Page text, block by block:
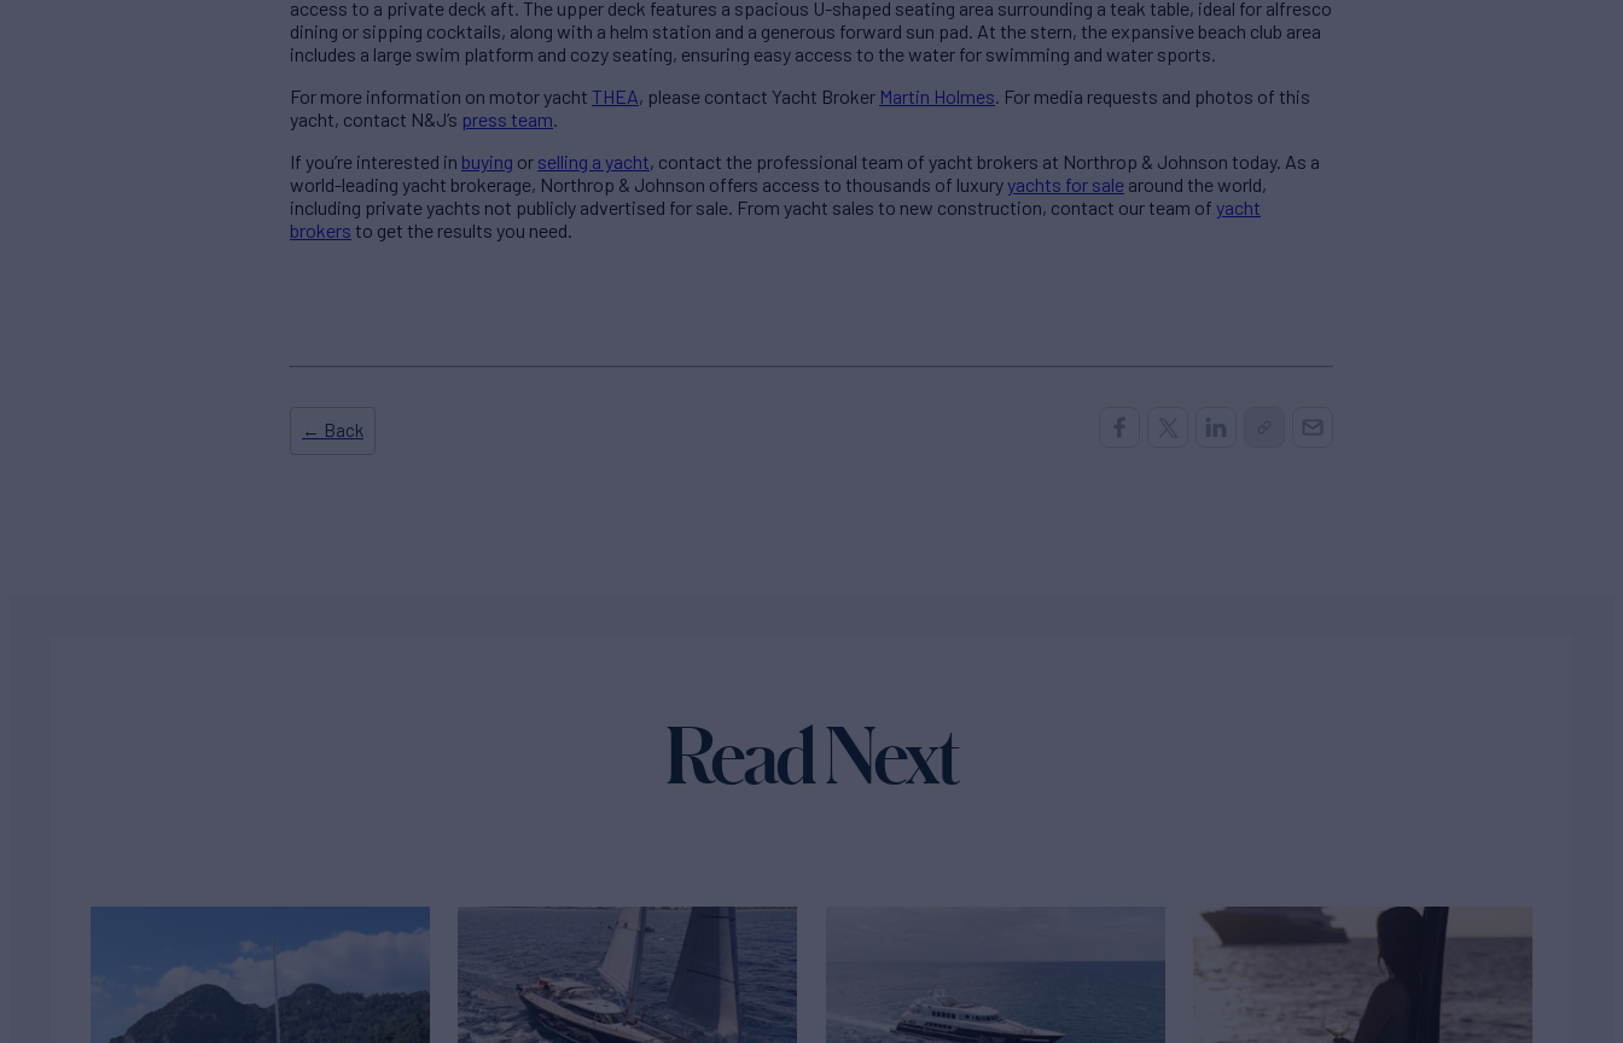
access to a private deck aft. The upper deck features a spacious U-shaped seating area surrounding a teak table, ideal for alfresco
dining or sipping cocktails, along with a helm station and a generous forward sun pad. At the stern, the expansive beach club area
includes a large swim platform and cozy seating, ensuring easy access to the water for swimming and water sports.
For more information on motor yacht THEA, please contact Yacht Broker Martin Holmes. For media requests and photos of this
yacht, contact N&J’s press team.
If you’re interested in buying or selling a yacht, contact the professional team of yacht brokers at Northrop & Johnson today. As a
world-leading yacht brokerage, Northrop & Johnson offers access to thousands of luxuryyachts for sale around the world,
including private yachts not publicly advertised for sale. From yacht sales to new construction, contact our team of yacht
brokers to get the results you need.
← Back
Read Next